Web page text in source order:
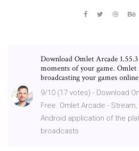
Download Omlet Arcade
moments of your game.
broadcasting your games
9/10 (17 votes) - Download
Free. Omlet Arcade -
Android application of the
broadcasts